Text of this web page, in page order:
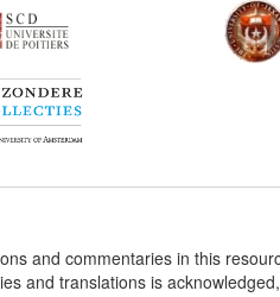
and commentaries in this
and translations is